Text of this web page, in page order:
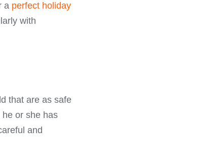
a perfect holiday
with
that are as safe
or she has
and